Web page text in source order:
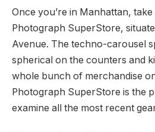
Once you’re in Manhattan,
Photograph SuperStore,
Avenue. The techno-carousel
spherical on the counters and
whole bunch of merchandise
Photograph SuperStore is the
examine all the most recent